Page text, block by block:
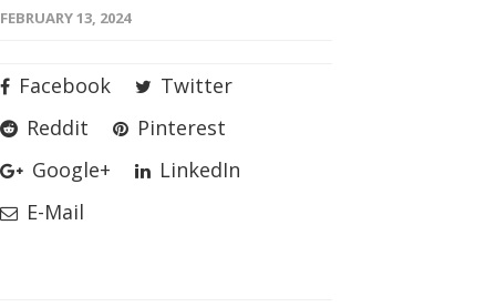
FEBRUARY 13, 2024
Facebook
Twitter
Reddit
Pinterest
Google+
LinkedIn
E-Mail